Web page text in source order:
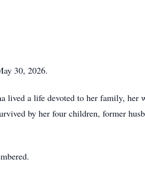
30, 2026.
a life devoted to her family, her
by her four children, former